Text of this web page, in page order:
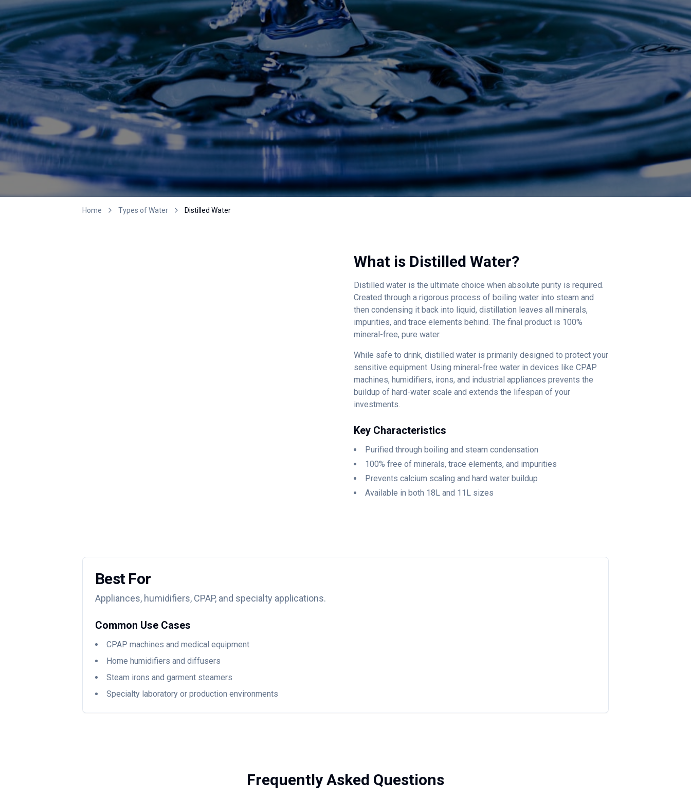
Home Types of Water Distilled Water
What is Distilled Water?
Distilled water is the ultimate choice when absolute purity is required.
Created through a rigorous process of boiling water into steam and
then condensing it back into liquid, distillation leaves all minerals,
impurities, and trace elements behind. The final product is 100%
mineral-free, pure water.
While safe to drink, distilled water is primarily designed to protect your
sensitive equipment. Using mineral-free water in devices like CPAP
machines, humidifiers, irons, and industrial appliances prevents the
buildup of hard-water scale and extends the lifespan of your
investments.
Key Characteristics
Purified through boiling and steam condensation
100% free of minerals, trace elements, and impurities
Prevents calcium scaling and hard water buildup
Available in both 18L and 11L sizes
Best For
Appliances, humidifiers, CPAP, and specialty applications.
Common Use Cases
CPAP machines and medical equipment
Home humidifiers and diffusers
Steam irons and garment steamers
Specialty laboratory or production environments
Frequently Asked Questions